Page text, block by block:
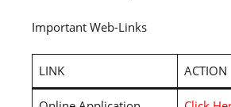
Important Web-Links
LINK ACTION